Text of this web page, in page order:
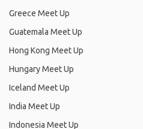
Greece Meet Up
Guatemala Meet Up
Hong Kong Meet Up
Hungary Meet Up
Iceland Meet Up
India Meet Up
Indonesia Meet Up